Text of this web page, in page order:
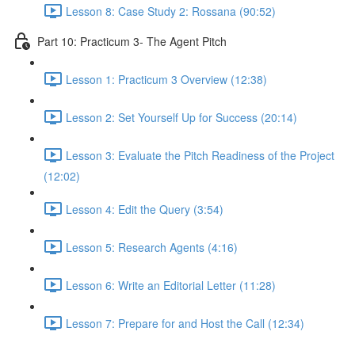
Lesson 8: Case Study 2: Rossana (90:52)
Part 10: Practicum 3- The Agent Pitch
Lesson 1: Practicum 3 Overview (12:38)
Lesson 2: Set Yourself Up for Success (20:14)
Lesson 3: Evaluate the Pitch Readiness of the Project
(12:02)
Lesson 4: Edit the Query (3:54)
Lesson 5: Research Agents (4:16)
Lesson 6: Write an Editorial Letter (11:28)
Lesson 7: Prepare for and Host the Call (12:34)